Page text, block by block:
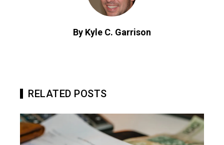
By Kyle C. Garrison
RELATED POSTS